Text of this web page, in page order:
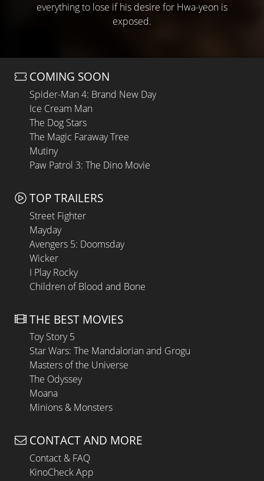
everything to lose if his desire for Hwa-yeon is
exposed.
COMING SOON
Spider-Man 4: Brand New Day
Ice Cream Man
The Dog Stars
The Magic Faraway Tree
Mutiny
Paw Patrol 3: The Dino Movie
TOP TRAILERS
Street Fighter
Mayday
Avengers 5: Doomsday
Wicker
I Play Rocky
Children of Blood and Bone
THE BEST MOVIES
Toy Story 5
Star Wars: The Mandalorian and Grogu
Masters of the Universe
The Odyssey
Moana
Minions & Monsters
CONTACT AND MORE
Contact & FAQ
KinoCheck App